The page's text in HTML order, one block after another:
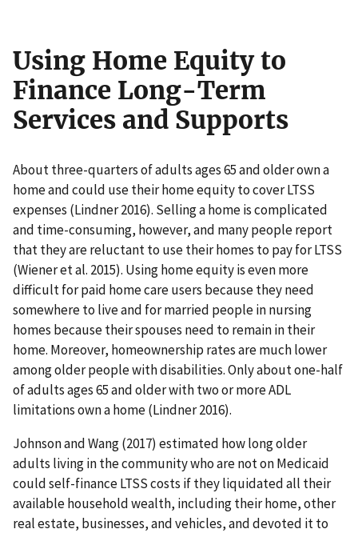
Using Home Equity to
Finance Long-Term
Services and Supports
About three-quarters of adults ages 65 and older own a
home and could use their home equity to cover LTSS
expenses (Lindner 2016). Selling a home is complicated
and time-consuming, however, and many people report
that they are reluctant to use their homes to pay for LTSS
(Wiener et al. 2015). Using home equity is even more
difficult for paid home care users because they need
somewhere to live and for married people in nursing
homes because their spouses need to remain in their
home. Moreover, homeownership rates are much lower
among older people with disabilities. Only about one-half
of adults ages 65 and older with two or more ADL
limitations own a home (Lindner 2016).
Johnson and Wang (2017) estimated how long older
adults living in the community who are not on Medicaid
could self-finance LTSS costs if they liquidated all their
available household wealth, including their home, other
real estate, businesses, and vehicles, and devoted it to